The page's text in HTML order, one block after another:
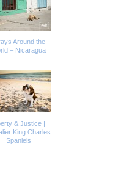
Around the
– Nicaragua
& Justice |
King Charles
Spaniels